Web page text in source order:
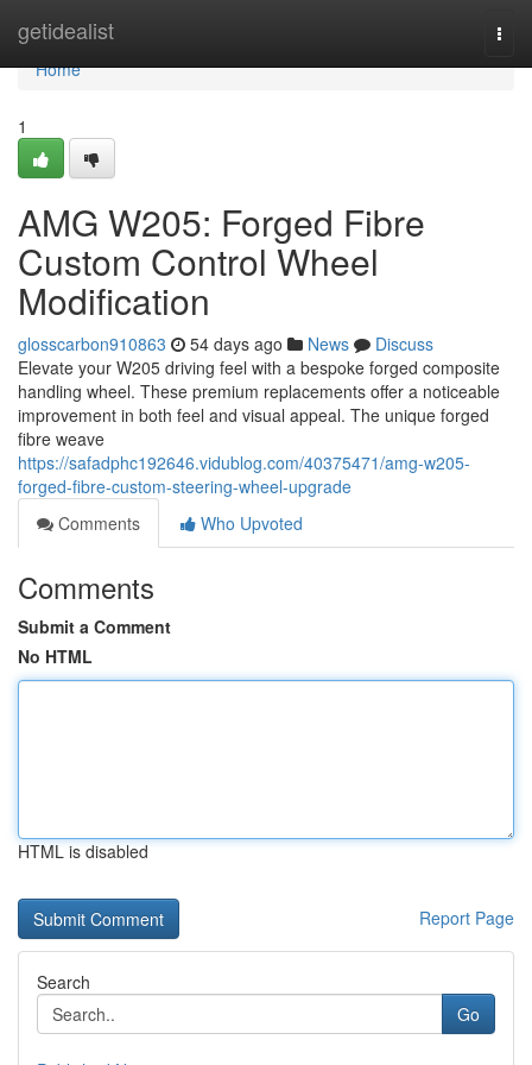
getidealist
Home
Home
1
AMG W205: Forged Fibre
Custom Control Wheel
Modification
glosscarbon910863 54 days ago News
Discuss
Elevate your W205 driving feel with a bespoke forged composite
handling wheel. These premium replacements offer a noticeable
improvement in both feel and visual appeal. The unique forged
fibre weave
https://safadphc192646.vidublog.com/40375471/amg-w205-
forged-fibre-custom-steering-wheel-upgrade
Comments
Who Upvoted
Comments
Submit a Comment
No HTML
HTML is disabled
Report Page
Search
Go